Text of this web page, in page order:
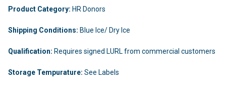
Product Category: HR Donors
Shipping Conditions: Blue Ice/ Dry Ice
Qualification: Requires signed LURL from commercial customers
Storage Tempurature: See Labels